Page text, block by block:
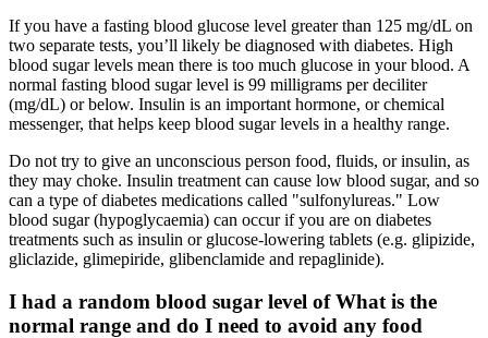
If you have a fasting blood glucose level greater than 125 mg/dL on
two separate tests, you’ll likely be diagnosed with diabetes. High
blood sugar levels mean there is too much glucose in your blood. A
normal fasting blood sugar level is 99 milligrams per deciliter
(mg/dL) or below. Insulin is an important hormone, or chemical
messenger, that helps keep blood sugar levels in a healthy range.
Do not try to give an unconscious person food, fluids, or insulin, as
they may choke. Insulin treatment can cause low blood sugar, and so
can a type of diabetes medications called "sulfonylureas." Low
blood sugar (hypoglycaemia) can occur if you are on diabetes
treatments such as insulin or glucose-lowering tablets (e.g. glipizide,
gliclazide, glimepiride, glibenclamide and repaglinide).
I had a random blood sugar level of What is the
normal range and do I need to avoid any food